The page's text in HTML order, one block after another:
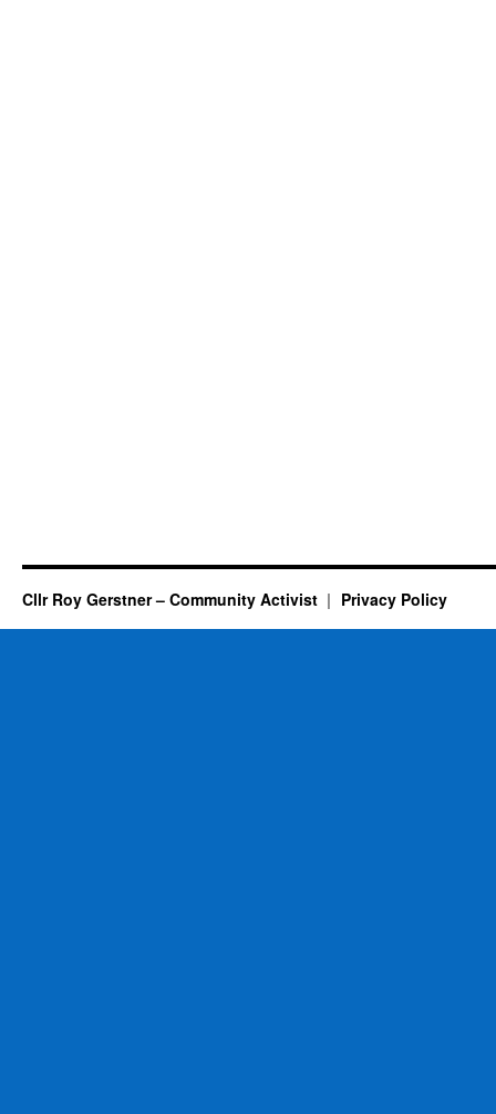
Cllr Roy Gerstner – Community Activist Privacy Policy